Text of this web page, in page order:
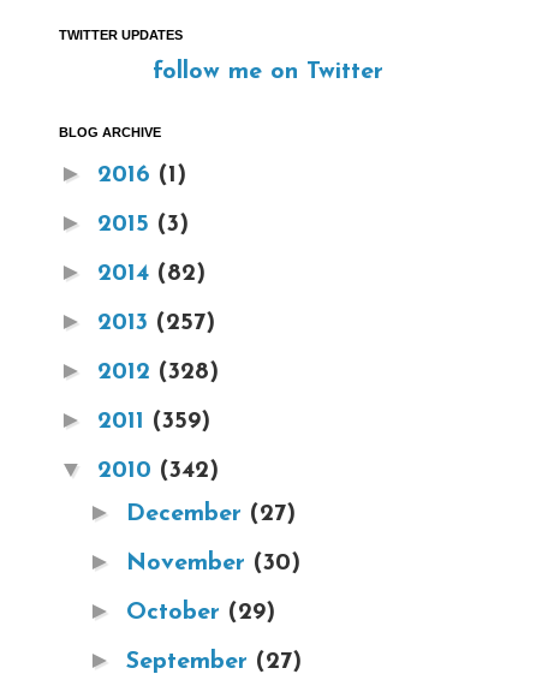
TWITTER UPDATES
follow me on Twitter
BLOG ARCHIVE
► 2016 (1)
► 2015 (3)
► 2014 (82)
► 2013 (257)
► 2012 (328)
► 2011 (359)
▼ 2010 (342)
► December (27)
► November (30)
► October (29)
► September (27)